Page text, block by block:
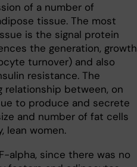
of a number of
tissue. The most
is the signal protein
the generation, growth
turnover) and also
resistance. The
relationship between, on
to produce and secrete
and number of fat cells
lean women.
alpha, since there was no